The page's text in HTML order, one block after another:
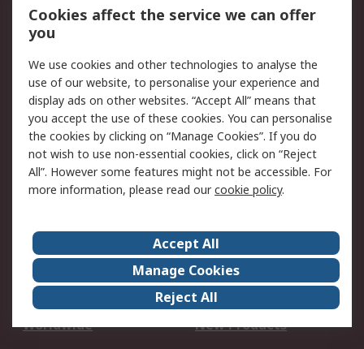
Account
Scheduled Orders
Legal
Cookie Policy
Email Security
Privacy Policy -
Updated
Website Terms
Terms and Conditions
of Sale
About Us
Careers
Corporate Group
Events
ESG
Our Certifications
Worldwide
New Products
Cookies affect the service we can offer
you
We use cookies and other technologies to analyse the
use of our website, to personalise your experience and
display ads on other websites. “Accept All” means that
you accept the use of these cookies. You can personalise
the cookies by clicking on “Manage Cookies”. If you do
not wish to use non-essential cookies, click on “Reject
All”. However some features might not be accessible. For
more information, please read ourcookie policy.
Accept All
Manage Cookies
Reject All